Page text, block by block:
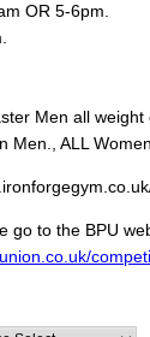
OR 5-6pm.
Men all weight
Men., ALL
go to the BPU